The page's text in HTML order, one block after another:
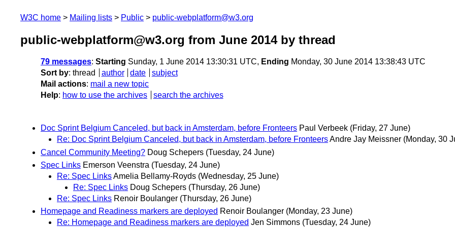
W3C home Mailing lists Public public-webplatform@w3.org
public-webplatform@w3.org from June 2014by thread
79 messages: Starting Sunday, 1 June 2014 13:30:31 UTC, Ending Monday, 30 June 2014 13:38:43 UTC
Sort by: thread author date
subject
Mail actions: mail a new topic
Help: how to use the archives search the archives
Doc Sprint Belgium Canceled, but back in Amsterdam, before Fronteers Paul Verbeek (Friday, 27 June)
Re: Doc Sprint Belgium Canceled, but back in Amsterdam, before FronteersAndre Jay Meissner (Monday, 30
Cancel Community Meeting? Doug Schepers (Tuesday, 24 June)
Spec Links Emerson Veenstra (Tuesday, 24 June)
Re: Spec LinksAmelia Bellamy-Royds (Wednesday, 25 June)
Re: Spec Links Doug Schepers (Thursday, 26 June)
Re: Spec Links Renoir Boulanger (Thursday, 26 June)
Homepage and Readiness markers are deployed Renoir Boulanger (Monday, 23 June)
Re: Homepage and Readiness markers are deployed Jen Simmons (Tuesday, 24 June)